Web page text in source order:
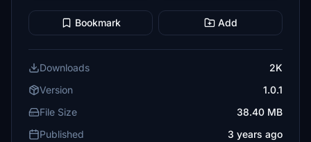
Bookmark Add
Downloads
2K
Version
1.0.1
File Size
38.40 MB
Published
3 years ago